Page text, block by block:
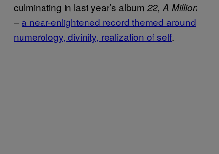
culminating in last year’s album 22, A Million
– a near-enlightened record themed around
numerology, divinity, realization of self.